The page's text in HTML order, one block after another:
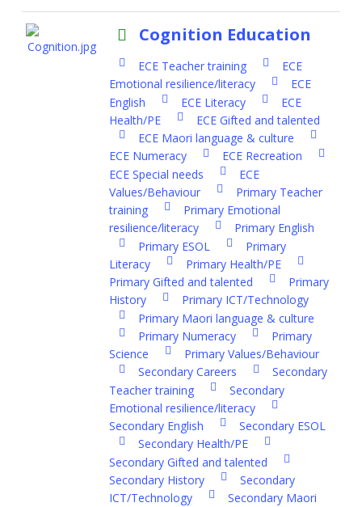
Cognition Education
ECE Teacher training
ECE
Emotional resilience/literacy
ECE
English
ECE Literacy
ECE
Health/PE
ECE Gifted and talented
ECE Maori language & culture
ECE Numeracy
ECE Recreation
ECE Special needs
ECE
Values/Behaviour
Primary Teacher
training
Primary Emotional
resilience/literacy
Primary English
Primary ESOL
Primary
Literacy
Primary Health/PE
Primary Gifted and talented
Primary
History
Primary ICT/Technology
Primary Maori language & culture
Primary Numeracy
Primary
Science
Primary Values/Behaviour
Secondary Careers
Secondary
Teacher training
Secondary
Emotional resilience/literacy
Secondary English
Secondary ESOL
Secondary Health/PE
Secondary Gifted and talented
Secondary History
Secondary
ICT/Technology
Secondary Maori